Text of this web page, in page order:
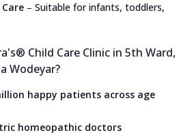
– Suitable for infants, toddlers,
Child Care Clinic in 5th Ward,
Wodeyar?
happy patients across age
homeopathic doctors